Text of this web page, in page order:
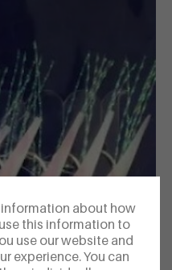
about how
this information to
use our website and
experience. You can